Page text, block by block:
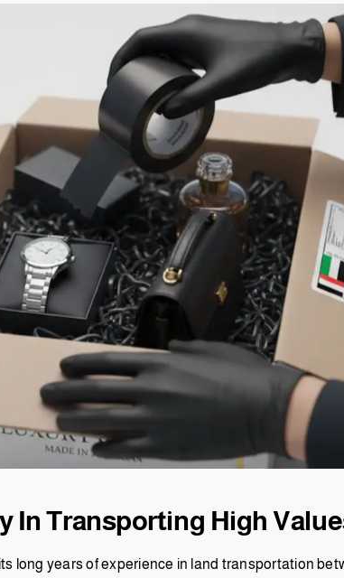
In Transporting High
long years of experience in land transportation